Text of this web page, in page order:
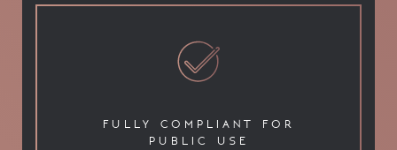
fully compliant for
public use